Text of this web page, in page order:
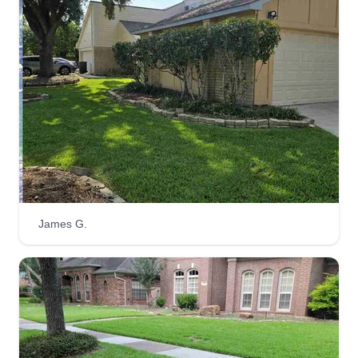
one-time service, we're committed to treating your
lawn like it's our own.
Scape Goats Area
Beautification
Dorian Smith
14031 Old Village Lane, Sugar Land,
TX 77498
4 jobs completed
Scape Goats Area Beautification is here for all of
your lawn care needs and any ideas to make
services not listed, as we do offer other services.
Choose us to get the job right the first time and for
the times to come!
Get a Quote
James G.